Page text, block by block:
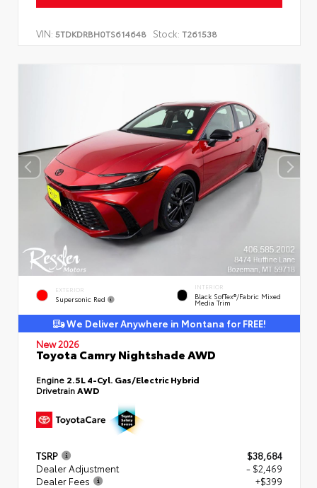
VIN: 5TDKDRBH0TS614648 Stock: T261538
EXTERIOR
Supersonic Red
INTERIOR
Black SofTex®/fabric Mixed
Media Trim
We Deliver Anywhere in Montana for FREE!
New 2026
Toyota Camry Nightshade AWD
Engine 2.5L 4-Cyl. Gas/Electric Hybrid
DrivetrainAWD
TSRP
$38,684
Dealer Adjustment
- $2,469
Dealer Fees
+$399